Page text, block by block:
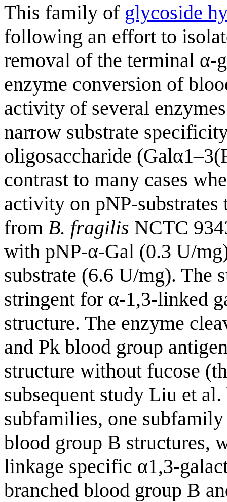
This family of glycoside
following an effort to
removal of the terminal α-
enzyme conversion of
activity of several
narrow substrate
oligosaccharide
contrast to many cases
activity on pNP-substrates
from B. fragilis NCTC
with pNP-α-Gal (0.3 U/
substrate (6.6 U/mg). The
stringent for α-1,3-linked
structure. The enzyme
and Pk blood group
structure without fucose
subsequent study Liu et
subfamilies, one
blood group B structures,
linkage specific α1,3-
branched blood group B